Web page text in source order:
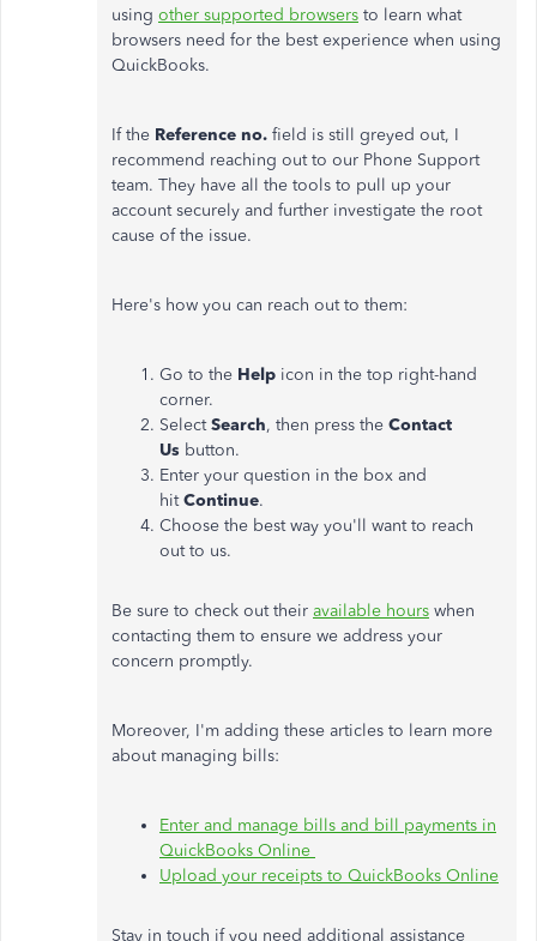
using other supported browsers to learn what
browsers need for the best experience when using
QuickBooks.
If the Reference no. field is still greyed out, I
recommend reaching out to our Phone Support
team. They have all the tools to pull up your
account securely and further investigate the root
cause of the issue.
Here's how you can reach out to them:
Go to the Help icon in the top right-hand
corner.
SelectSearch, then press the Contact
Us button.
Enter your question in the box and
hitContinue.
Choose the best way you'll want to reach
out to us.
Be sure to check out their available hours when
contacting them to ensure we address your
concern promptly.
Moreover, I'm adding these articles to learn more
about managing bills:
Enter and manage bills and bill payments in
QuickBooks Online
Upload your receipts to QuickBooks Online
Stay in touch if you need additional assistance